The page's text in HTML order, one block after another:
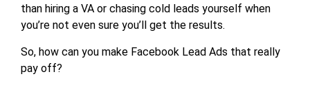
than hiring a VA or chasing cold leads yourself when
you’re not even sure you’ll get the results.
So, how can you make Facebook Lead Ads that really
pay off?